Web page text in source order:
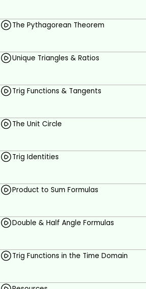
Engineers & technologists,
engineering & technology
Goals
Intermediate
The Pythagorean Theorem
Unique Triangles & Ratios
Trig Functions & Tangents
The Unit Circle
Trig Identities
Product to Sum Formulas
Double & Half Angle Formulas
Trig Functions in the Time Domain